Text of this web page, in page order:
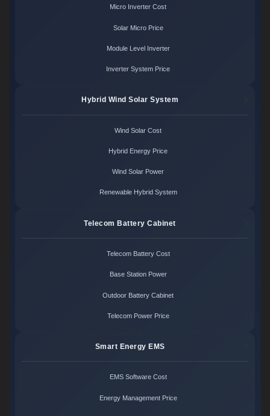
Micro Inverter Cost
Solar Micro Price
Module Level Inverter
Inverter System Price
Hybrid Wind Solar System
Wind Solar Cost
Hybrid Energy Price
Wind Solar Power
Renewable Hybrid System
Telecom Battery Cabinet
Telecom Battery Cost
Base Station Power
Outdoor Battery Cabinet
Telecom Power Price
Smart Energy EMS
EMS Software Cost
Energy Management Price